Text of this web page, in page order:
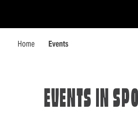
Home Events
EVENTS IN